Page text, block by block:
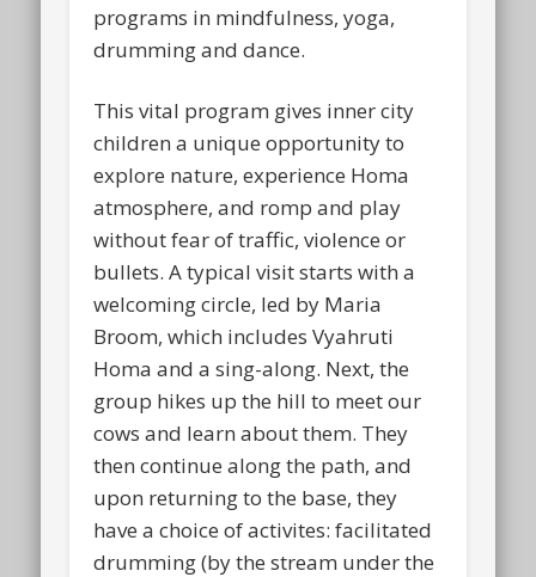
programs in mindfulness, yoga,
drumming and dance.
This vital program gives inner city
children a unique opportunity to
explore nature, experience Homa
atmosphere, and romp and play
without fear of traffic, violence or
bullets. A typical visit starts with a
welcoming circle, led by Maria
Broom, which includes Vyahruti
Homa and a sing-along. Next, the
group hikes up the hill to meet our
cows and learn about them. They
then continue along the path, and
upon returning to the base, they
have a choice of activites: facilitated
drumming (by the stream under the